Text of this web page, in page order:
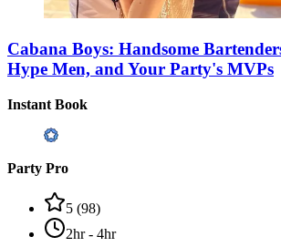
Cabana Boys: Handsome
Hype Men, and Your Party's MVPs
Instant Book
Party Pro
5 (98)
2hr - 4hr